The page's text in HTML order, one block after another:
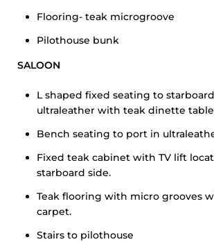
Flooring- teak microgroove
Pilothouse bunk
SALOON
L shaped fixed seating to
ultraleather with teak dinette table
Bench seating to port in
Fixed teak cabinet with TV lift
starboard side.
Teak flooring with micro grooves
carpet.
Stairs to pilothouse